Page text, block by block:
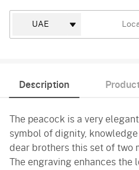
Description
The peacock is a very
symbol of dignity,
dear brothers this set of two
The engraving enhances